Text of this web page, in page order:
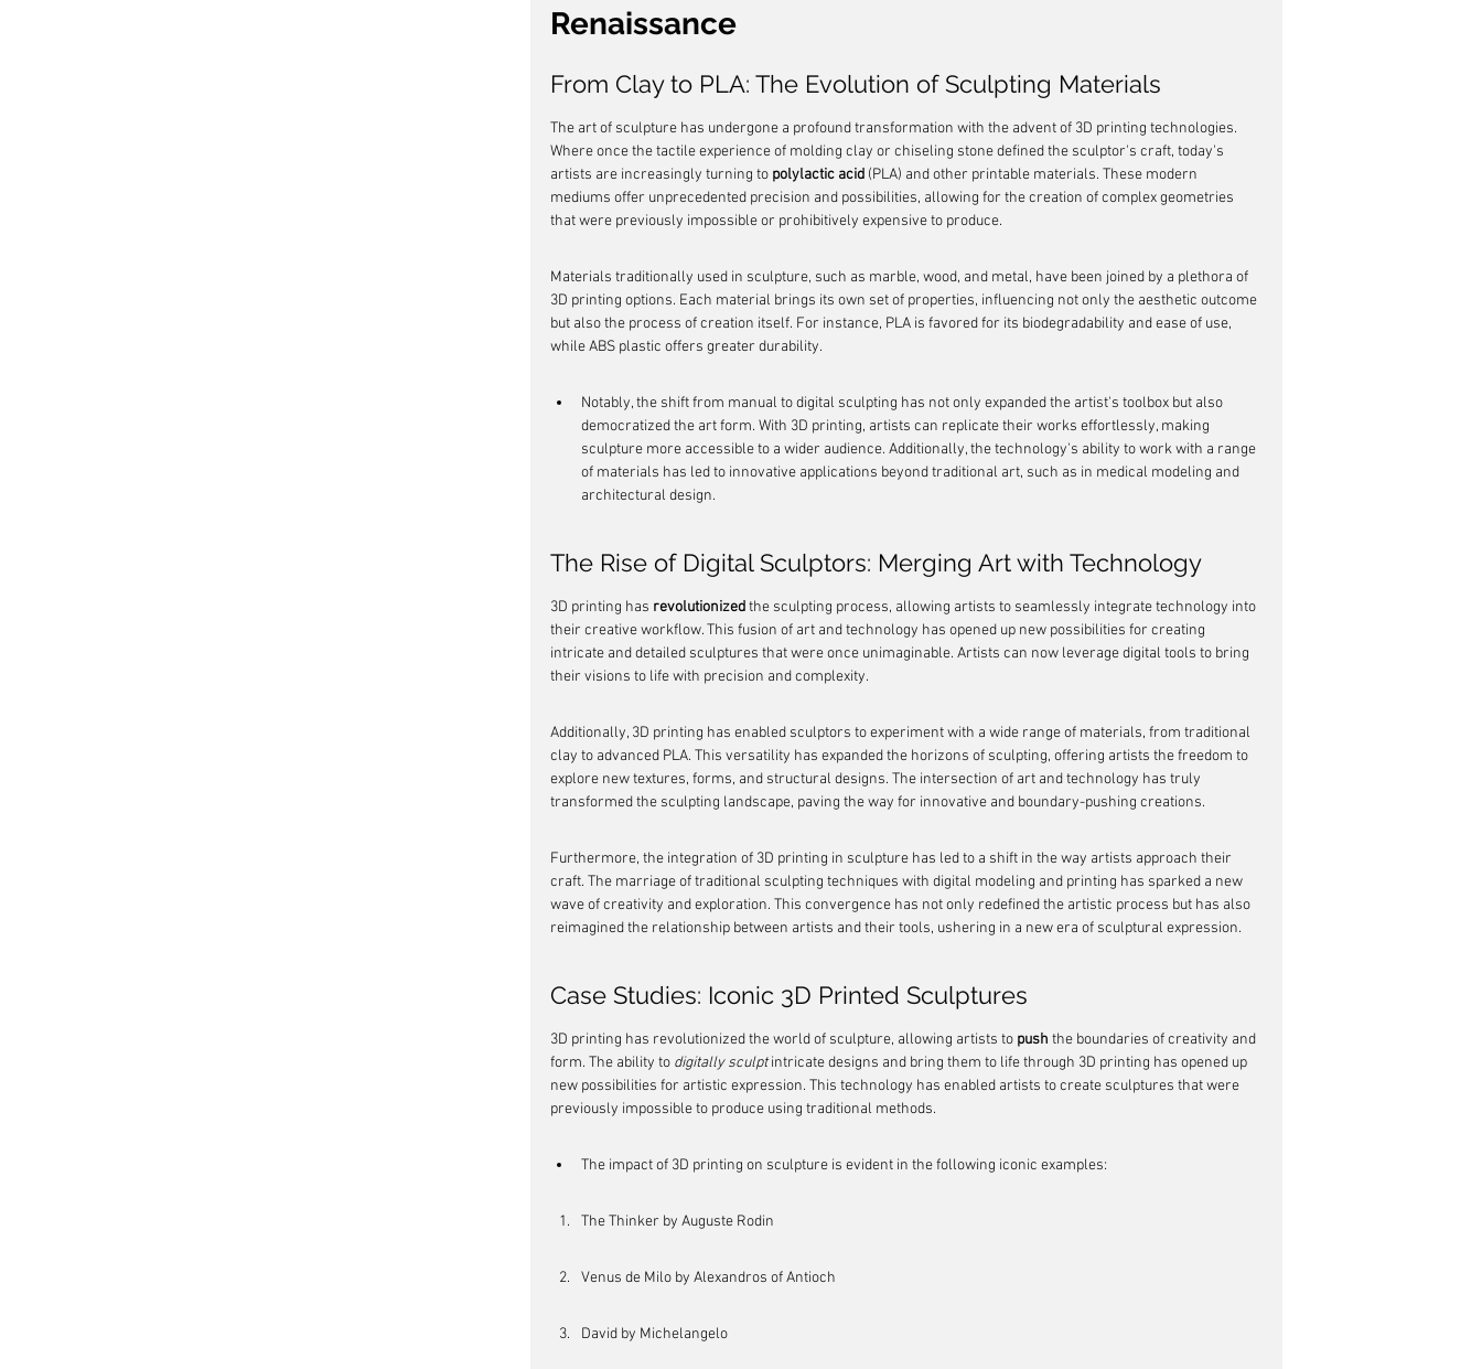
Renaissance
From Clay to PLA: The Evolution of Sculpting Materials
The art of sculpture has undergone a profound transformation with the advent of 3D printing technologies.
Where once the tactile experience of molding clay or chiseling stone defined the sculptor's craft, today's
artists are increasingly turning to polylactic acid (PLA) and other printable materials. These modern
mediums offer unprecedented precision and possibilities, allowing for the creation of complex geometries
that were previously impossible or prohibitively expensive to produce.
Materials traditionally used in sculpture, such as marble, wood, and metal, have been joined by a plethora of
3D printing options. Each material brings its own set of properties, influencing not only the aesthetic outcome
but also the process of creation itself. For instance, PLA is favored for its biodegradability and ease of use,
while ABS plastic offers greater durability.
Notably, the shift from manual to digital sculpting has not only expanded the artist's toolbox but also
democratized the art form. With 3D printing, artists can replicate their works effortlessly, making
sculpture more accessible to a wider audience. Additionally, the technology's ability to work with a range
of materials has led to innovative applications beyond traditional art, such as in medical modeling and
architectural design.
The Rise of Digital Sculptors: Merging Art with Technology
3D printing has revolutionized the sculpting process, allowing artists to seamlessly integrate technology into
their creative workflow. This fusion of art and technology has opened up new possibilities for creating
intricate and detailed sculptures that were once unimaginable. Artists can now leverage digital tools to bring
their visions to life with precision and complexity.
Additionally, 3D printing has enabled sculptors to experiment with a wide range of materials, from traditional
clay to advanced PLA. This versatility has expanded the horizons of sculpting, offering artists the freedom to
explore new textures, forms, and structural designs. The intersection of art and technology has truly
transformed the sculpting landscape, paving the way for innovative and boundary-pushing creations.
Furthermore, the integration of 3D printing in sculpture has led to a shift in the way artists approach their
craft. The marriage of traditional sculpting techniques with digital modeling and printing has sparked a new
wave of creativity and exploration. This convergence has not only redefined the artistic process but has also
reimagined the relationship between artists and their tools, ushering in a new era of sculptural expression.
Case Studies: Iconic 3D Printed Sculptures
3D printing has revolutionized the world of sculpture, allowing artists to push the boundaries of creativity and
form. The ability to digitally sculpt intricate designs and bring them to life through 3D printing has opened up
new possibilities for artistic expression. This technology has enabled artists to create sculptures that were
previously impossible to produce using traditional methods.
The impact of 3D printing on sculpture is evident in the following iconic examples:
The Thinker by Auguste Rodin
Venus de Milo by Alexandros of Antioch
David by Michelangelo